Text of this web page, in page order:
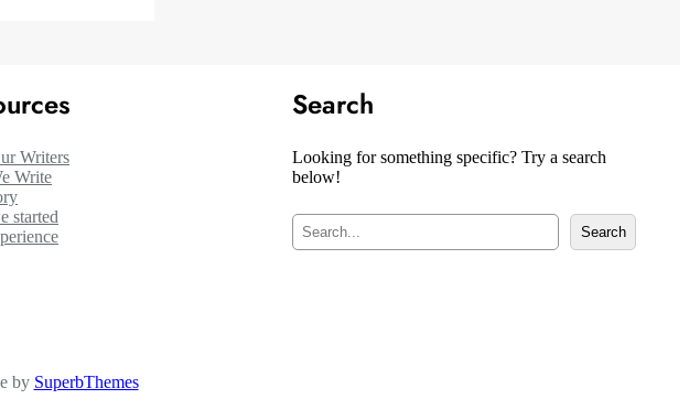
Writers
Write
started
Search
Looking for something specific? Try a search
below!
S
e
Search
by SuperbThemes